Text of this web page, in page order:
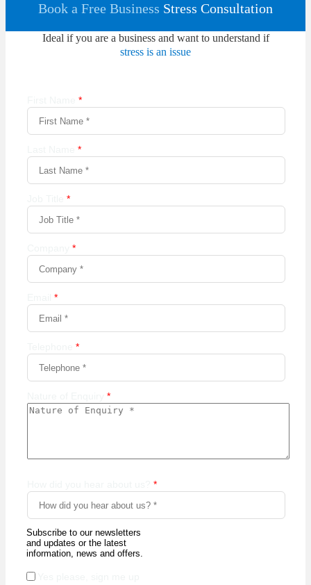
Book a Free Business Stress Consultation
Ideal if you are a business and want to understand if
stress is an issue